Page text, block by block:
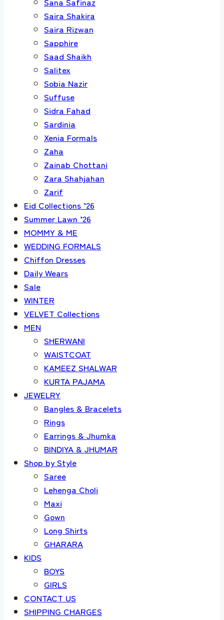
Saira Shakira
Saira Rizwan
Sapphire
Saad Shaikh
Salitex
Sobia Nazir
Suffuse
Sidra Fahad
Sardinia
Xenia Formals
Zaha
Zainab Chottani
Zara Shahjahan
Zarif
Eid Collections ’26
Summer Lawn ’26
MOMMY & ME
WEDDING FORMALS
Chiffon Dresses
Daily Wears
Sale
WINTER
VELVET Collections
MEN
SHERWANI
WAISTCOAT
KAMEEZ SHALWAR
KURTA PAJAMA
JEWELRY
Bangles & Bracelets
Rings
Earrings & Jhumka
BINDIYA & JHUMAR
Shop by Style
Saree
Lehenga Choli
Maxi
Gown
Long Shirts
GHARARA
KIDS
BOYS
GIRLS
CONTACT US
SHIPPING CHARGES